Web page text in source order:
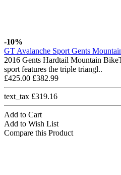
-10%
GT Avalanche Sport Gents
2016 Gents Hardtail Mountain
sport features the triple triangl..
£425.00 £382.99
text_tax £319.16
Add to Cart
Add to Wish List
Compare this Product